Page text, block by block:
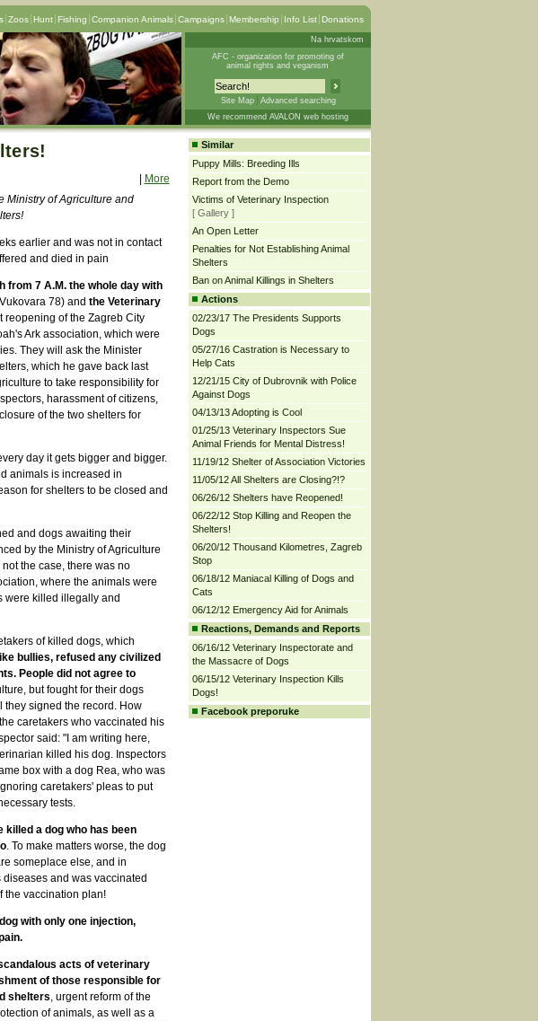
Zoos Hunt Fishing Companion Animals Campaigns Membership Info List Donations
Na hrvatskom
AFC - organization for promoting of
animal rights and veganism
Site Map
Advanced searching
We recommend AVALON web hosting
More
Ministry of Agriculture and
earlier and was not in contact
and died in pain
from 7 A.M. the whole day with
78) and the Veterinary
of the Zagreb City
Ark association, which were
They will ask the Minister
which he gave back last
to take responsibility for
harassment of citizens,
of the two shelters for
day it gets bigger and bigger.
animals is increased in
for shelters to be closed and
and dogs awaiting their
by the Ministry of Agriculture
the case, there was no
where the animals were
were killed illegally and
of killed dogs, which
bullies, refused any civilized
People did not agree to
but fought for their dogs
signed the record. How
caretakers who vaccinated his
said: "I am writing here,
killed his dog. Inspectors
box with a dog Rea, who was
caretakers' pleas to put
tests.
a dog who has been
. To make matters worse, the dog
someplace else, and in
and was vaccinated
the vaccination plan!
with only one injection,
acts of veterinary
of those responsible for
shelters, urgent reform of the
of animals, as well as a
Similar
Puppy Mills: Breeding Ills
Report from the Demo
Victims of Veterinary Inspection
[ Gallery ]
An Open Letter
Penalties for Not Establishing Animal
Shelters
Ban on Animal Killings in Shelters
Actions
02/23/17 The Presidents Supports
Dogs
05/27/16 Castration is Necessary to
Help Cats
12/21/15 City of Dubrovnik with Police
Against Dogs
04/13/13 Adopting is Cool
01/25/13 Veterinary Inspectors Sue
Animal Friends for Mental Distress!
11/19/12 Shelter of Association Victories
11/05/12 All Shelters are Closing?!?
06/26/12 Shelters have Reopened!
06/22/12 Stop Killing and Reopen the
Shelters!
06/20/12 Thousand Kilometres, Zagreb
Stop
06/18/12 Maniacal Killing of Dogs and
Cats
06/12/12 Emergency Aid for Animals
Reactions, Demands and Reports
06/16/12 Veterinary Inspectorate and
the Massacre of Dogs
06/15/12 Veterinary Inspection Kills
Dogs!
Facebook preporuke